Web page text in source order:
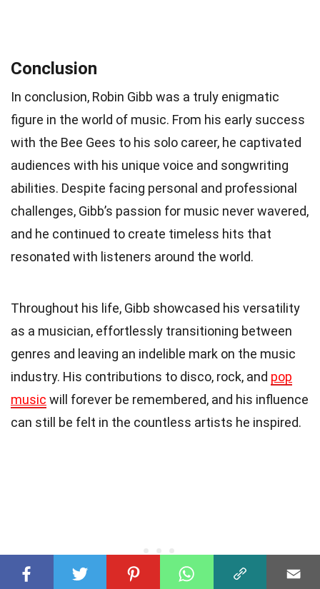
Conclusion
In conclusion, Robin Gibb was a truly enigmatic
figure in the world of music. From his early success
with the Bee Gees to his solo career, he captivated
audiences with his unique voice and songwriting
abilities. Despite facing personal and professional
challenges, Gibb’s passion for music never wavered,
and he continued to create timeless hits that
resonated with listeners around the world.
Throughout his life, Gibb showcased his versatility
as a musician, effortlessly transitioning between
genres and leaving an indelible mark on the music
industry. His contributions to disco, rock, and pop
music will forever be remembered, and his influence
can still be felt in the countless artists he inspired.